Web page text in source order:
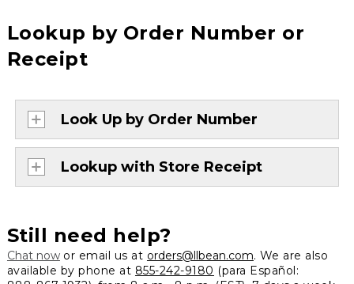
Lookup by Order Number or
Receipt
Look Up by Order Number
Lookup with Store Receipt
Still need help?
Chat nowor email us at orders@llbean.com. We are also
available by phone at 855-242-9180 (para Español: